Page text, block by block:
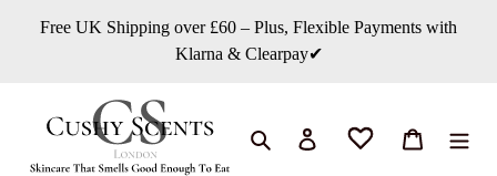
Free UK Shipping over £60 – Plus, Flexible Payments with
Klarna & Clearpay✔
Tìm kiếmĐăng nhập Giỏ hàng